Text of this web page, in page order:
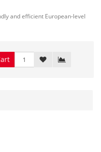
and efficient European-level